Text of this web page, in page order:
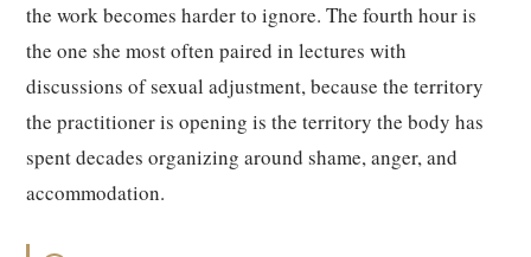
the work becomes harder to ignore. The fourth hour is
the one she most often paired in lectures with
discussions of sexual adjustment, because the territory
the practitioner is opening is the territory the body has
spent decades organizing around shame, anger, and
accommodation.